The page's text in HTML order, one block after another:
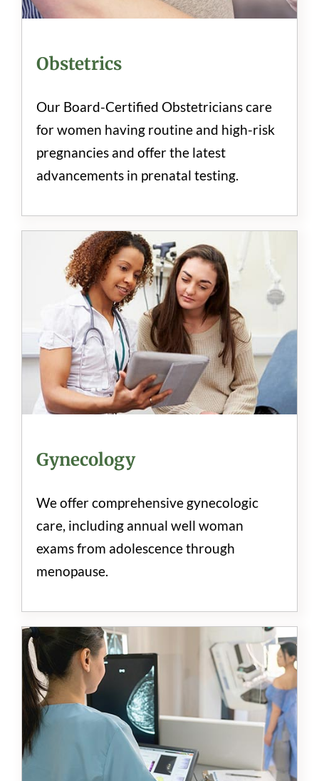
Obstetrics
Our Board-Certified Obstetricians care
for women having routine and high-risk
pregnancies and offer the latest
advancements in prenatal testing.
Gynecology
We offer comprehensive gynecologic
care, including annual well woman
exams from adolescence through
menopause.